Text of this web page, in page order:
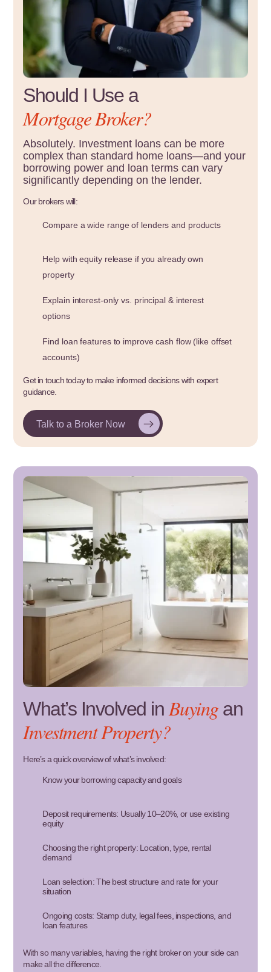
Should I Use a
Mortgage Broker?
Absolutely. Investment loans can be more
complex than standard home loans—and your
borrowing power and loan terms can vary
significantly depending on the lender.
Our brokers will:
Compare a wide range of lenders and products
Help with equity release if you already own
property
Explain interest-only vs. principal & interest
options
Find loan features to improve cash flow (like offset
accounts)
Get in touch today to make informed decisions with expert
guidance.
Talk to a Broker Now
What’s Involved in Buyingan
Investment Property?
Here’s a quick overview of what’s involved:
Know your borrowing capacity and goals
Deposit requirements: Usually 10–20%, or use existing
equity
Choosing the right property: Location, type, rental
demand
Loan selection: The best structure and rate for your
situation
Ongoing costs: Stamp duty, legal fees, inspections, and
loan features
With so many variables, having the right broker on your side can
make all the difference.